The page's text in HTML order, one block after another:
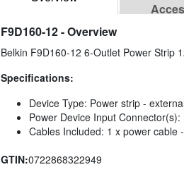
F9D160-12- Overview
Belkin F9D160-12 6-Outlet Power Strip
Specifications:
Device Type: Power strip -
Power Device Input Connector(s):
Cables Included: 1 x power cable
GTIN:0722868322949